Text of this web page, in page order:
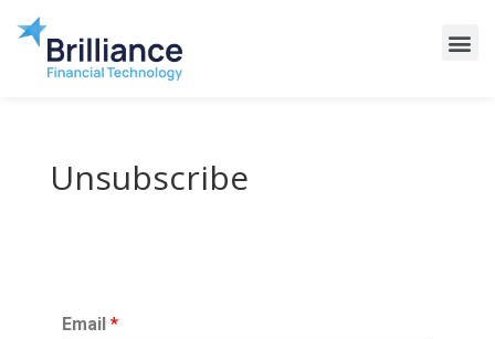
Unsubscribe
Email *